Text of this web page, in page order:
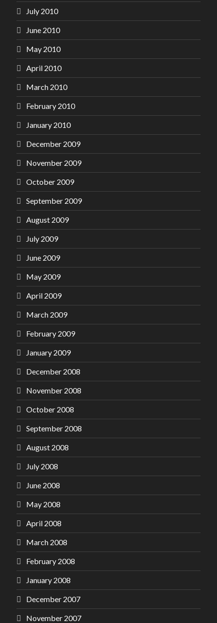
July 2010
June 2010
May 2010
April 2010
March 2010
February 2010
January 2010
December 2009
November 2009
October 2009
September 2009
August 2009
July 2009
June 2009
May 2009
April 2009
March 2009
February 2009
January 2009
December 2008
November 2008
October 2008
September 2008
August 2008
July 2008
June 2008
May 2008
April 2008
March 2008
February 2008
January 2008
December 2007
November 2007